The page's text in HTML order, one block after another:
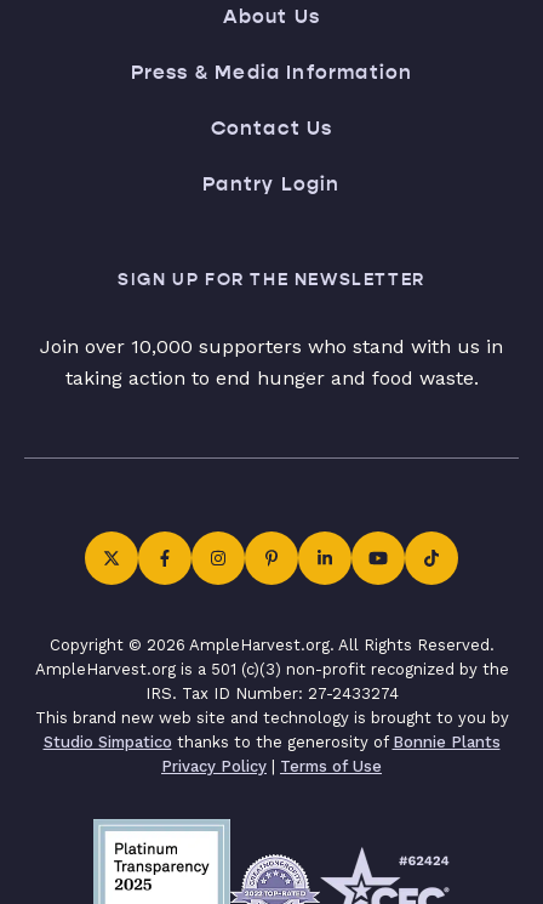
About Us
Press & Media Information
Contact Us
Pantry Login
SIGN UP FOR THE NEWSLETTER
Join over 10,000 supporters who stand with us in
taking action to end hunger and food waste.
Copyright © 2026 AmpleHarvest.org. All Rights Reserved.
AmpleHarvest.org is a 501 (c)(3) non-profit recognized by the
IRS. Tax ID Number: 27-2433274
This brand new web site and technology is brought to you by
Studio Simpatico thanks to the generosity of Bonnie Plants
Privacy Policy | Terms of Use